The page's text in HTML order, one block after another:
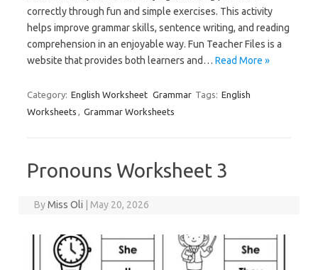
correctly through fun and simple exercises. This activity
helps improve grammar skills, sentence writing, and reading
comprehension in an enjoyable way. Fun Teacher Files is a
website that provides both learners and… Read More »
Category: English Worksheet Grammar Tags: English
Worksheets , Grammar Worksheets
Pronouns Worksheet 3
ByMiss Oli May 20, 2026